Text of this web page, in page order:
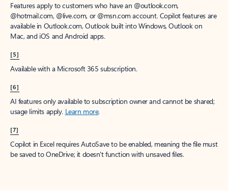
Features apply to customers who have an @outlook.com,
@hotmail.com, @live.com, or @msn.com account. Copilot features are
available in Outlook.com, Outlook built into Windows, Outlook on
Mac, and iOS and Android apps.
[5]
Available with a Microsoft 365 subscription.
[6]
AI features only available to subscription owner and cannot be shared;
usage limits apply. Learn more.
[7]
Copilot in Excel requires AutoSave to be enabled, meaning the file must
be saved to OneDrive; it doesn't function with unsaved files.